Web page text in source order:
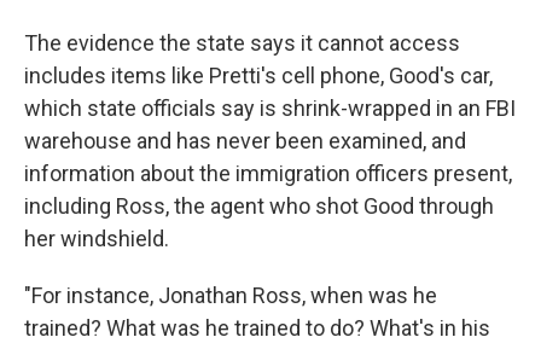
The evidence the state says it cannot access
includes items like Pretti's cell phone, Good's car,
which state officials say is shrink-wrapped in an FBI
warehouse and has never been examined, and
information about the immigration officers present,
including Ross, the agent who shot Good through
her windshield.
"For instance, Jonathan Ross, when was he
trained? What was he trained to do? What's in his